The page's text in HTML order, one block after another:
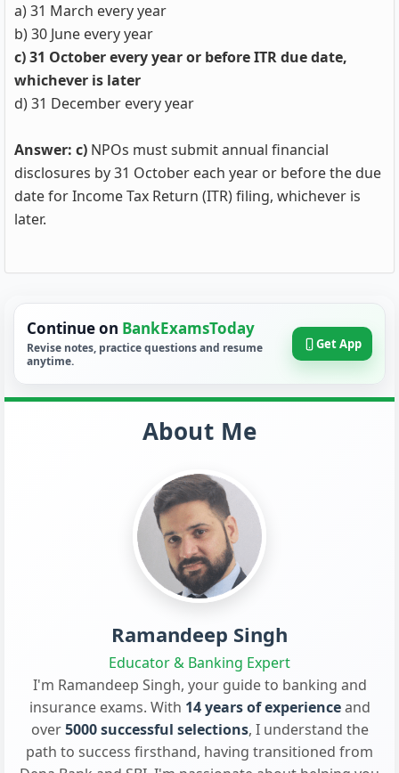
a) 31 March every year
b) 30 June every year
c) 31 October every year or before ITR due date,
whichever is later
d) 31 December every year
Answer: c) NPOs must submit annual financial
disclosures by 31 October each year or before the due
date for Income Tax Return (ITR) filing, whichever is
later.
Continue on BankExamsToday
Revise notes, practice questions and resume
anytime.
Get App
About Me
Ramandeep Singh
Educator & Banking Expert
I'm Ramandeep Singh, your guide to banking and
insurance exams. With 14 years of experienceand
over5000 successful selections, I understand the
path to success firsthand, having transitioned from